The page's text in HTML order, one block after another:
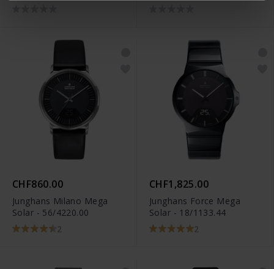
CHF860.00
Junghans Milano Mega
Solar - 56/4220.00
2
CHF1,825.00
Junghans Force Mega
Solar - 18/1133.44
2